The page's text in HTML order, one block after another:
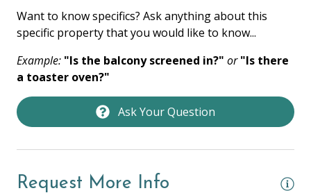
Washer
Wifi
HOME SAFETY
Fire Extinguisher
Private Entrance
Smoke Detector
Want to know specifics? Ask anything about this
specific property that you would like to know...
Example: "Is the balcony screened in?" or "Is there
a toaster oven?"
Ask Your Question
Request More Info